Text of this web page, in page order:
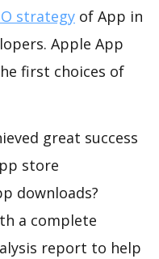
strategy of App in
Apple App
first choices of
great success
store
downloads?
a complete
report to help